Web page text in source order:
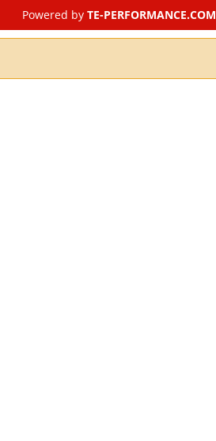
Powered by TE-PERFORMANCE.COM